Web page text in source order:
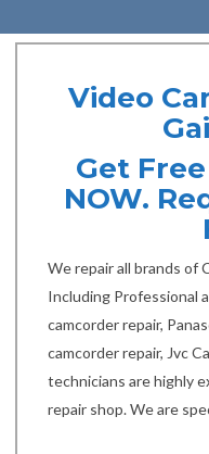
Video
Get
NOW.
We repair all brands of
Including Professional
camcorder repair,
camcorder repair, Jvc
technicians are highly
repair shop. We are